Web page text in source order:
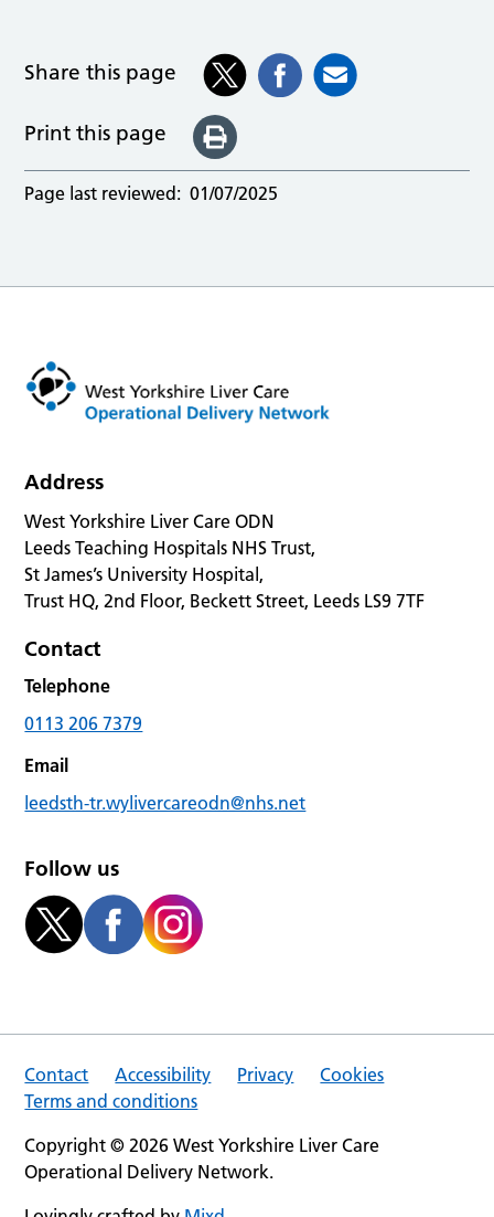
Share this page
Print this page
Page last reviewed: 01/07/2025
Address
West Yorkshire Liver Care ODN
Leeds Teaching Hospitals NHS Trust,
St James’s University Hospital,
Trust HQ, 2nd Floor, Beckett Street, Leeds LS9 7TF
Contact
Telephone
0113 206 7379
Email
leedsth-tr.wylivercareodn@nhs.net
Follow us
Contact Accessibility Privacy
Cookies
Terms and conditions
Copyright © 2026 West Yorkshire Liver Care
Operational Delivery Network.